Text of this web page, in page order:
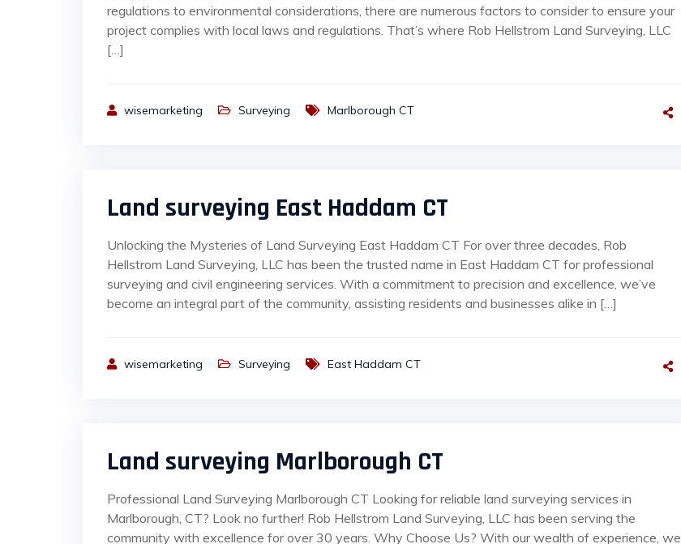
regulations to environmental considerations, there are numerous factors to consider to ensure your
project complies with local laws and regulations. That’s where Rob Hellstrom Land Surveying, LLC
[…]
wisemarketing Surveying Marlborough CT
Land surveying East Haddam CT
Unlocking the Mysteries of Land Surveying East Haddam CT For over three decades, Rob
Hellstrom Land Surveying, LLC has been the trusted name in East Haddam CT for professional
surveying and civil engineering services. With a commitment to precision and excellence, we’ve
become an integral part of the community, assisting residents and businesses alike in […]
wisemarketing Surveying East Haddam CT
Land surveying Marlborough CT
Professional Land Surveying Marlborough CT Looking for reliable land surveying services in
Marlborough, CT? Look no further! Rob Hellstrom Land Surveying, LLC has been serving the
community with excellence for over 30 years. Why Choose Us? With our wealth of experience, we